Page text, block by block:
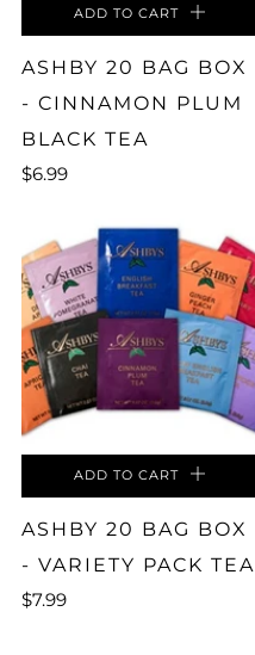
ADD TO CART
ASHBY 20 BAG BOX
- CINNAMON PLUM
BLACK TEA
$6.99
ADD TO CART
ASHBY 20 BAG BOX
- VARIETY PACK TEA
$7.99